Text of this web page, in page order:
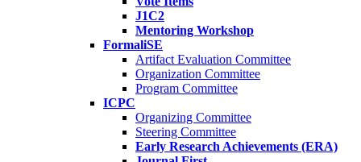
J1C2
Mentoring Workshop
FormaliSE
Artifact Evaluation Committee
Organization Committee
Program Committee
ICPC
Organizing Committee
Steering Committee
Early Research Achievements (ERA)